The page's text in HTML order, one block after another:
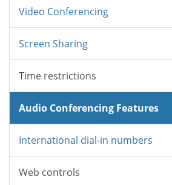
Video Conferencing
Screen Sharing
Time restrictions
Audio Conferencing Features
International dial-in numbers
Web controls